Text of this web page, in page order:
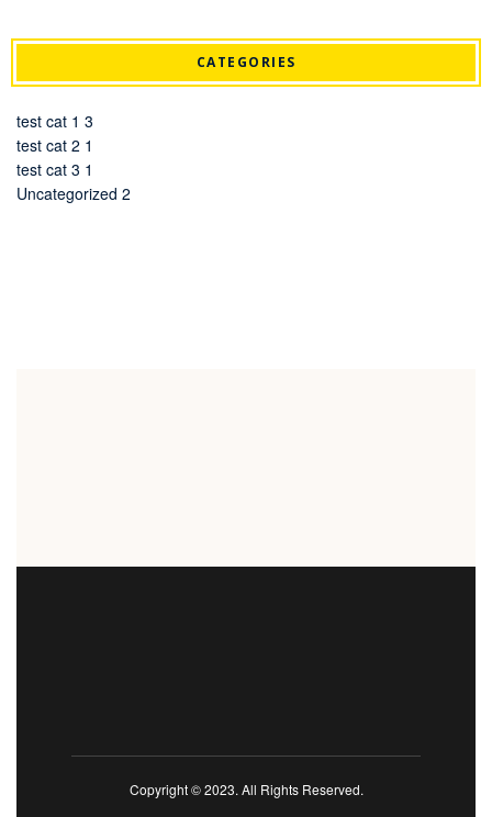
CATEGORIES
test cat 1 3
test cat 2 1
test cat 3 1
Uncategorized 2
Copyright © 2023. All Rights Reserved.